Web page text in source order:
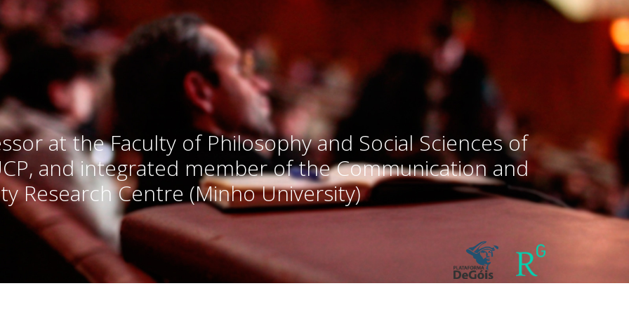
at the Faculty of Philosophy and Social Sciences of
and integrated member of the Communication and
Research Centre (Minho University)